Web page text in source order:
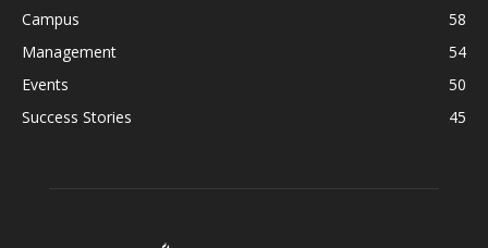
Campus
58
Management
54
Events
50
Success Stories
45